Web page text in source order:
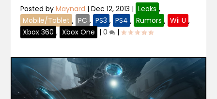
Posted byMaynard |Dec 12, 2013 | Leaks ,
Mobile/Tablet , PC , PS3 , PS4 , Rumors , Wii U ,
Xbox 360 , Xbox One |0 |